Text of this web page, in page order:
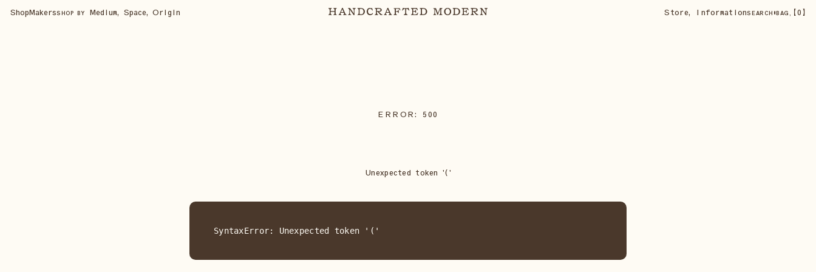
ShopMakersSHOP BY Medium, Space, Origin Store, InformationSEARCH •BAG, 【0】
ERROR: 500
Unexpected token '('
SyntaxError: Unexpected token '('